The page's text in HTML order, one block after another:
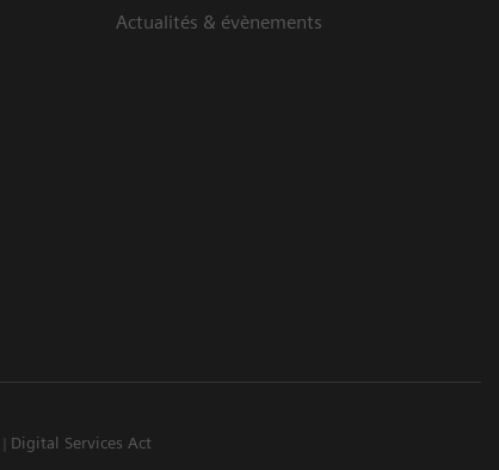
Actualités & évènements
Digital Services Act